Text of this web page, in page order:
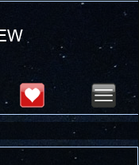
: Friday, Aug 7, 2026